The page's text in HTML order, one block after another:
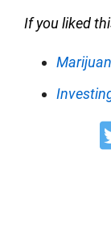
If you liked